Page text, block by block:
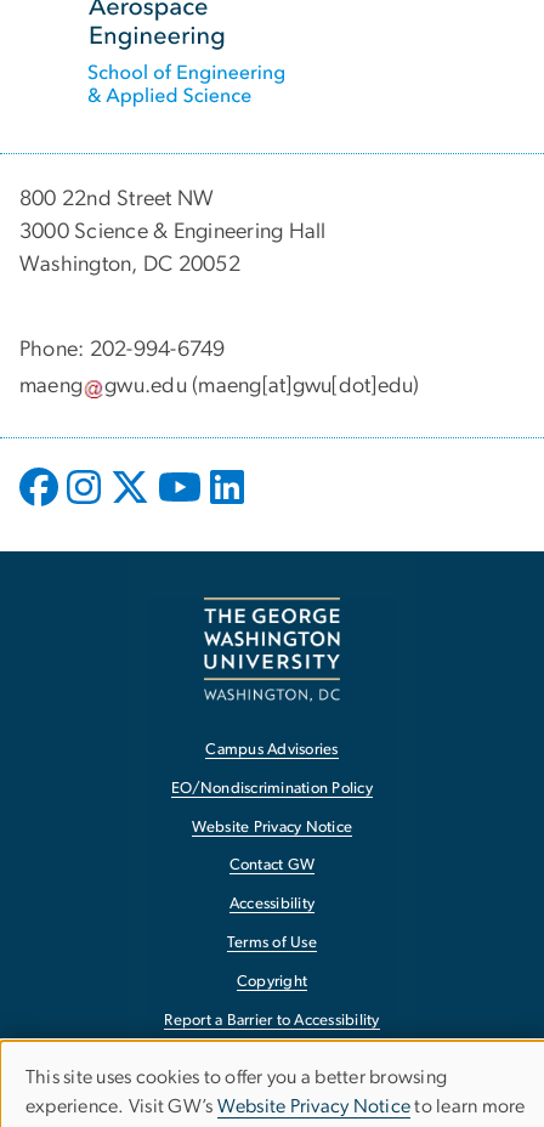
800 22nd Street NW
3000 Science & Engineering Hall
Washington, DC 20052
Phone: 202-994-6749
maeng
gwu.edu (maeng[at]gwu[dot]edu)
Campus Advisories
EO/Nondiscrimination Policy
Website Privacy Notice
Contact GW
Accessibility
Terms of Use
Copyright
Report a Barrier to Accessibility
Use
This site uses cookies to offer you a better browsing
experience. Visit GW’s Website Privacy Noticeto learn more